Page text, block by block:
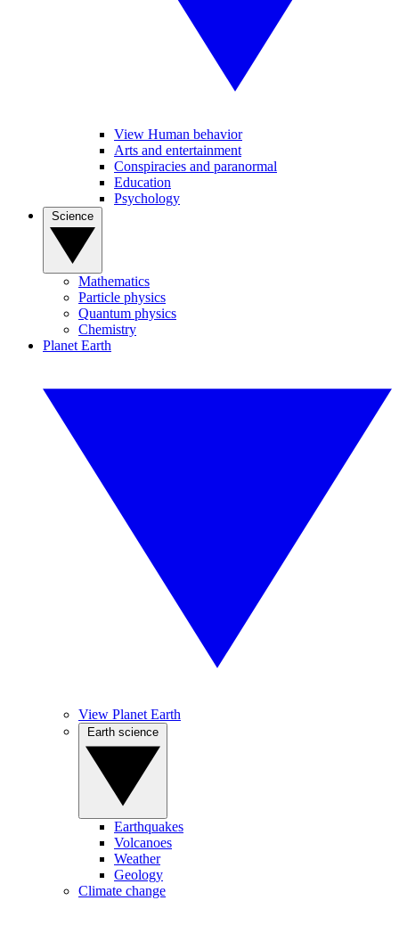
View Human behavior
Arts and entertainment
Conspiracies and paranormal
Education
Psychology
Mathematics
Particle physics
Quantum physics
Chemistry
Planet Earth
View Planet Earth
Earthquakes
Volcanoes
Weather
Geology
Climate change